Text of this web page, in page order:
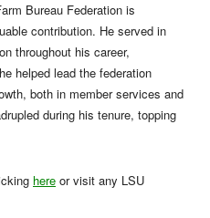
Bureau Federation is
contribution. He served in
throughout his career,
helped lead the federation
both in member services and
during his tenure, topping
here or visit any LSU